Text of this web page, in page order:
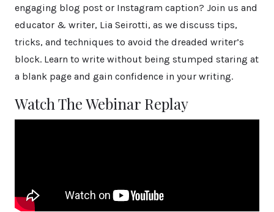
engaging blog post or Instagram caption? Join us and
educator & writer, Lia Seirotti, as we discuss tips,
tricks, and techniques to avoid the dreaded writer’s
block. Learn to write without being stumped staring at
a blank page and gain confidence in your writing.
Watch The Webinar Replay